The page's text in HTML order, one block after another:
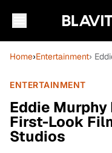
Home›Entertainment›
ENTERTAINMENT
Eddie
First-Look
Studios